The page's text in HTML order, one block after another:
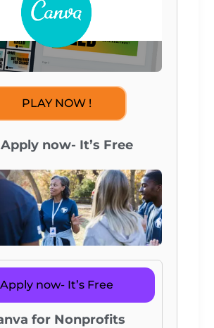
PLAY NOW !
now- It’s Free
Apply now- It’s Free
for Nonprofits